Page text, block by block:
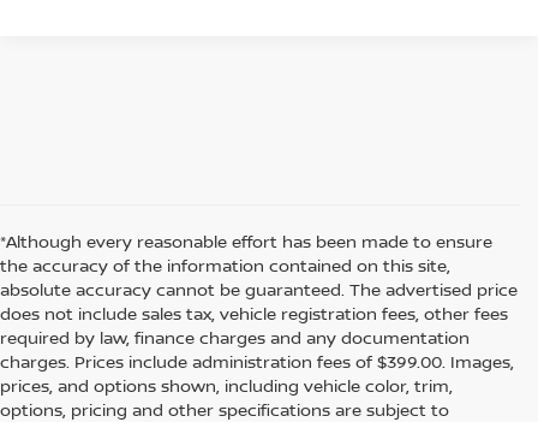
*Although every reasonable effort has been made to ensure
the accuracy of the information contained on this site,
absolute accuracy cannot be guaranteed. The advertised price
does not include sales tax, vehicle registration fees, other fees
required by law, finance charges and any documentation
charges. Prices include administration fees of $399.00. Images,
prices, and options shown, including vehicle color, trim,
options, pricing and other specifications are subject to